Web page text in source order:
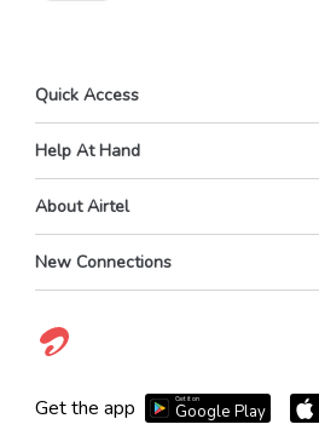
Quick Access
Help At Hand
About Airtel
New Connections
Get the app Get it on
Google Play